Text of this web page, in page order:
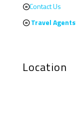
Contact Us
Travel Agents
Location